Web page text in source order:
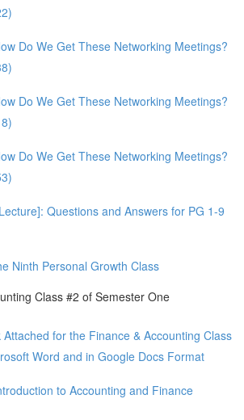
Do We Get These Networking Meetings?
Do We Get These Networking Meetings?
Do We Get These Networking Meetings?
Questions and Answers for PG 1-9
Ninth Personal Growth Class
Class #2 of Semester One
Attached for the Finance & Accounting Class
Word and in Google Docs Format
to Accounting and Finance